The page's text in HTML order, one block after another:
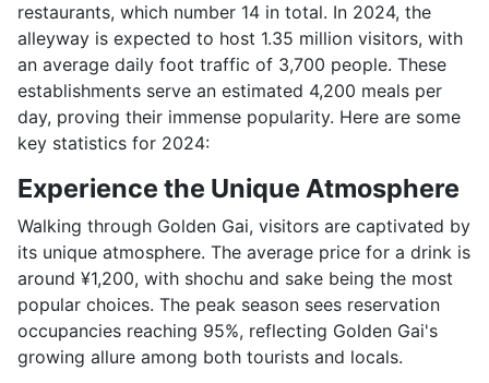
restaurants, which number 14 in total. In 2024, the
alleyway is expected to host 1.35 million visitors, with
an average daily foot traffic of 3,700 people. These
establishments serve an estimated 4,200 meals per
day, proving their immense popularity. Here are some
key statistics for 2024:
Experience the Unique Atmosphere
Walking through Golden Gai, visitors are captivated by
its unique atmosphere. The average price for a drink is
around ¥1,200, with shochu and sake being the most
popular choices. The peak season sees reservation
occupancies reaching 95%, reflecting Golden Gai's
growing allure among both tourists and locals.